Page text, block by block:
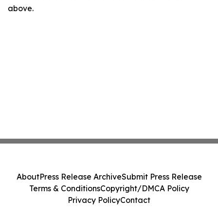
above.
AboutPress Release ArchiveSubmit Press Release
Terms & ConditionsCopyright/DMCA Policy
Privacy PolicyContact